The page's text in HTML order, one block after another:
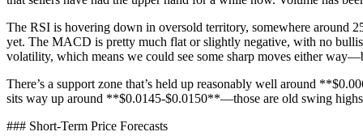
The RSI is hovering down in oversold territory, somewhere around
yet. The MACD is pretty much flat or slightly negative, with no
volatility, which means we could see some sharp moves either
There’s a support zone that’s held up reasonably well around
sits way up around **$0.0145-$0.0150**—those are old swing
### Short-Term Price Forecasts